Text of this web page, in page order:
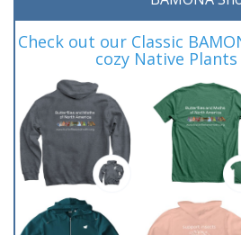
Check out our Classic
cozy Native